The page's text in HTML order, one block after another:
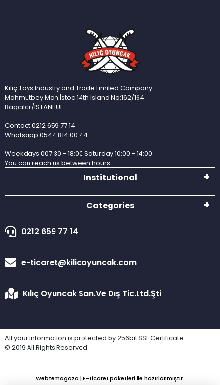
Kılıç Toys Industry and Trade Limited Company
Mahmutbey Mah.İstoc 14th Island No:162/164
Bagcilar/ISTANBUL
Contact.0212 659 77 14
Whatsapp.0544 814 00 44
Weekdays 007:30 - 18:00 Saturday 10:00 - 14:00
You can reach us between hours.
Institutional
Categories
0212 659 77 14
e-ticaret@kilicoyuncak.com
Kılıç Oyuncak San.Ve Dış Tic.Ltd.Şti
All your information is protected by 256bit SSL Certificate.
© 2019 All Rights Reserved
Webtemagaza | E-ticaret paketleri ile hazırlanmıştır.